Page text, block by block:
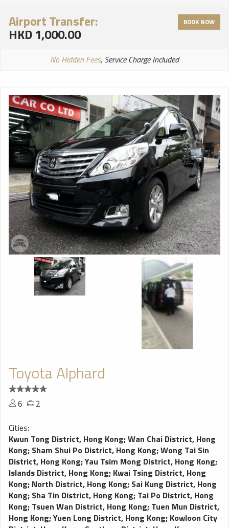
Airport Transfer:
HKD 1,000.00
BOOK NOW
No Hidden Fees, Service Charge Included
Toyota Alphard
6
2
Cities:
Kwun Tong District, Hong Kong;Wan Chai District, Hong
Kong; Sham Shui Po District, Hong Kong;Wong Tai Sin
District, Hong Kong;Yau Tsim Mong District, Hong Kong;
Islands District, Hong Kong; Kwai Tsing District, Hong
Kong; North District, Hong Kong; Sai Kung District, Hong
Kong; Sha Tin District, Hong Kong; Tai Po District, Hong
Kong; Tsuen Wan District, Hong Kong; Tuen Mun District,
Hong Kong;Yuen Long District, Hong Kong; Kowloon City